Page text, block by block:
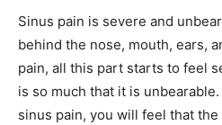
Sinus pain is severe and
behind the nose, mouth, ears,
pain, all this part starts to feel
is so much that it is
sinus pain, you will feel that